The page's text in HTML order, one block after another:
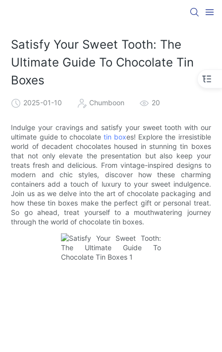
Satisfy Your Sweet Tooth: The
Ultimate Guide To Chocolate Tin
Boxes
2025-01-10 Chumboon 20
Indulge your cravings and satisfy your sweet tooth with our
ultimate guide to chocolate tin boxes! Explore the irresistible
world of decadent chocolates housed in stunning tin boxes
that not only elevate the presentation but also keep your
treats fresh and delicious. From vintage-inspired designs to
modern and chic styles, discover how these charming
containers add a touch of luxury to your sweet indulgence.
Join us as we delve into the art of chocolate packaging and
how these tin boxes make the perfect gift or personal treat.
So go ahead, treat yourself to a mouthwatering journey
through the world of chocolate tin boxes.